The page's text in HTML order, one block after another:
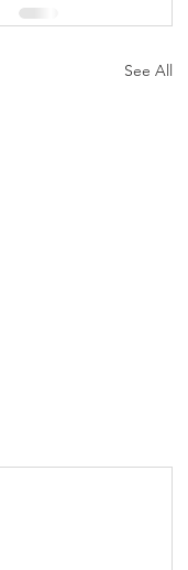
See All